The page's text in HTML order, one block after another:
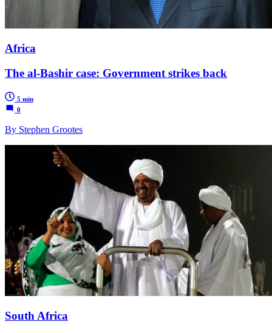
Africa
The al-Bashir case: Government strikes back
5 min
0
By Stephen Grootes
South Africa